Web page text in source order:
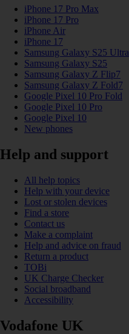
iPhone 17 Pro Max
iPhone 17 Pro
iPhone Air
iPhone 17
Samsung Galaxy S25 Ultra
Samsung Galaxy S25
Samsung Galaxy Z Flip7
Samsung Galaxy Z Fold7
Google Pixel 10 Pro Fold
Google Pixel 10 Pro
Google Pixel 10
New phones
Help and support
All help topics
Help with your device
Lost or stolen devices
Find a store
Contact us
Make a complaint
Help and advice on fraud
Return a product
TOBi
UK Charge Checker
Social broadband
Accessibility
Vodafone UK